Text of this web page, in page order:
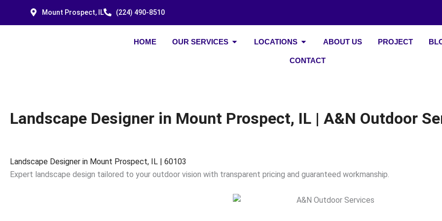
Mount Prospect, IL (224) 490-8510
HOME OUR SERVICES Open Our Services
LOCATIONS Open Locations
ABOUT US PROJECT
CONTACT
Landscape Designer in Mount Prospect, IL | A&N Outdoor
Landscape Designer in Mount Prospect, IL | 60103
Expert landscape design tailored to your outdoor vision with transparent pricing and guaranteed workmanship.